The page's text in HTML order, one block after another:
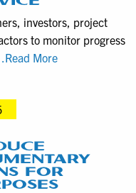
Altoona,
PA
Realtors
investors, project
to monitor progress
MoreConstruction
Videography
Service
FOR